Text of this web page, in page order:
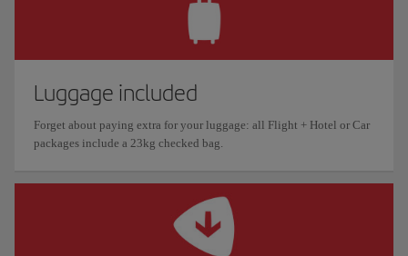
Luggage included
Forget about paying extra for your luggage: all Flight + Hotel or Car
packages include a 23kg checked bag.